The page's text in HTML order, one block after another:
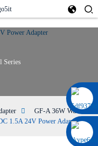
13322920697
Series
GF-A 36W Wall
1.5A 24V Power Adapter